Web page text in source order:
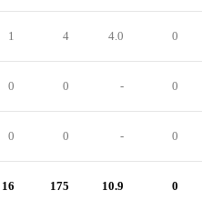
1 4 4.0 0
0 0 - 0
0 0 - 0
16 175 10.9 0